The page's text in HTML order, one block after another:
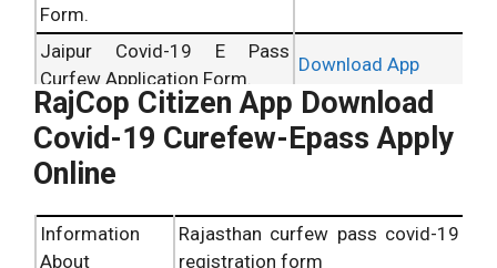
Form.
Jaipur Covid-19 E Pass
Curfew Application Form.
Download App
Jaisalmer Covid-19 E Pass
Curfew Application Form.
Download App
Jalor Covid-19 E Pass Curfew
Jhalawar Covid-19 E Pass
Download App
RajCop Citizen App Download
Covid-19 Curefew-Epass Apply
Online
Information
About
Rajasthan curfew pass covid-19
registration form